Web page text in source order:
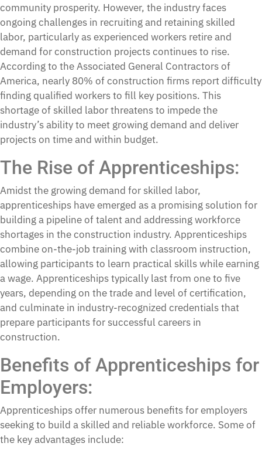
community prosperity. However, the industry faces
ongoing challenges in recruiting and retaining skilled
labor, particularly as experienced workers retire and
demand for construction projects continues to rise.
According to the Associated General Contractors of
America, nearly 80% of construction firms report difficulty
finding qualified workers to fill key positions. This
shortage of skilled labor threatens to impede the
industry’s ability to meet growing demand and deliver
projects on time and within budget.
The Rise of Apprenticeships:
Amidst the growing demand for skilled labor,
apprenticeships have emerged as a promising solution for
building a pipeline of talent and addressing workforce
shortages in the construction industry. Apprenticeships
combine on-the-job training with classroom instruction,
allowing participants to learn practical skills while earning
a wage. Apprenticeships typically last from one to five
years, depending on the trade and level of certification,
and culminate in industry-recognized credentials that
prepare participants for successful careers in
construction.
Benefits of Apprenticeships for
Employers:
Apprenticeships offer numerous benefits for employers
seeking to build a skilled and reliable workforce. Some of
the key advantages include: